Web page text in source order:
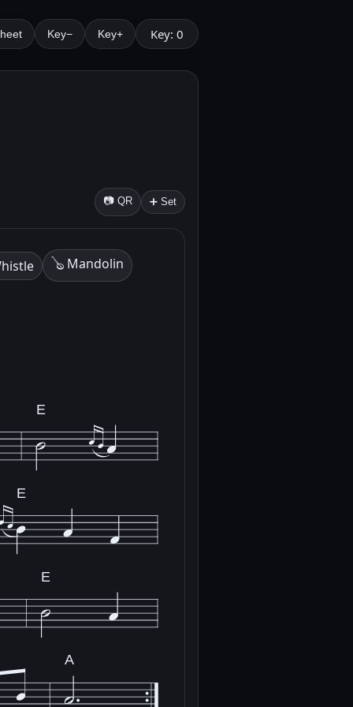
Key− Key+ Key: 0
📷 QR ➕ Set
🪕 Mandolin
E
E
E
A